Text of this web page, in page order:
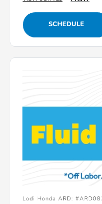
SCHEDULE
Lodi Honda ARD: